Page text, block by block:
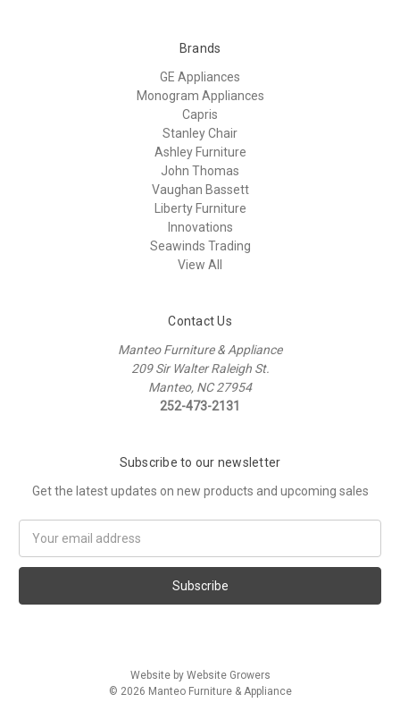
Brands
GE Appliances
Monogram Appliances
Capris
Stanley Chair
Ashley Furniture
John Thomas
Vaughan Bassett
Liberty Furniture
Innovations
Seawinds Trading
View All
Contact Us
Manteo Furniture & Appliance
209 Sir Walter Raleigh St.
Manteo, NC 27954
252-473-2131
Subscribe to our newsletter
Get the latest updates on new products and upcoming sales
Address
Website by Website Growers
© 2026 Manteo Furniture & Appliance